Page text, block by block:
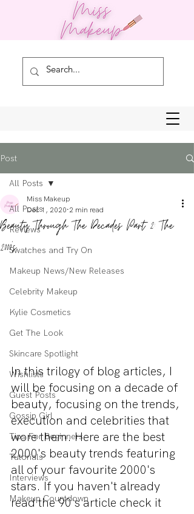
Post
All Posts
Reviews
Swatches and Try On
Makeup News/New Releases
Celebrity Makeup
Kylie Cosmetics
Get The Look
Skincare Spotlight
Wishlists
Guest Posts
Gossip Girl
Tips For Beginners
Tutorials
Interviews
Makeup Countdown
All Posts
Beauty Through The Decades Part 2: The
2000's
Miss Makeup
Dec 1, 2020 2 min read
In this trilogy of blog articles, I
will be focusing on a decade of
beauty, focusing on the trends,
execution and celebrities that
wore them. Here are the best
2000's beauty trends featuring
all of your favourite 2000's
stars. If you haven't already
read the 90's article check it